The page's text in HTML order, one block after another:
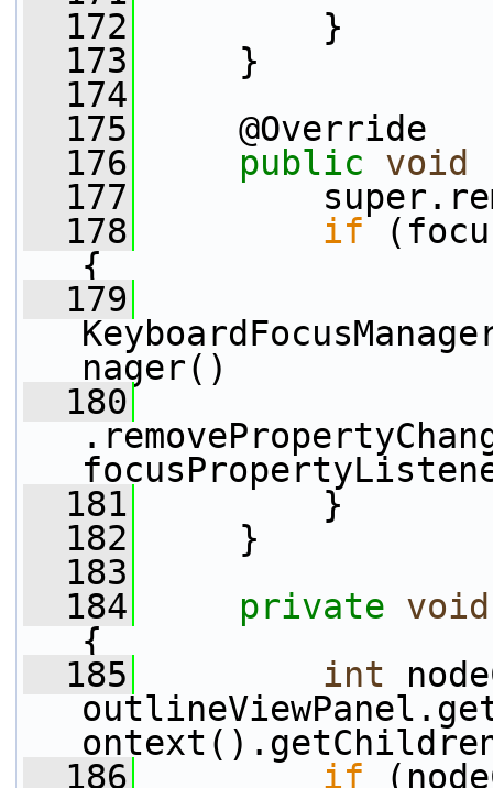
  172
}
  173
}
  174
  175
@Override
  176
public void
  177
  178
if
{
  179
nager()
  180
  181
}
  182
}
  183
  184
private void
{
  185
int
  186
if